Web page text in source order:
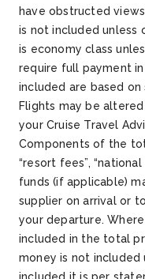
have obstructed
is not included unless
is economy class
require full payment
included are based
Flights may be
your Cruise Travel
Components of the
“resort fees”,
funds (if applicable)
supplier on arrival or
your departure.
included in the total
money is not